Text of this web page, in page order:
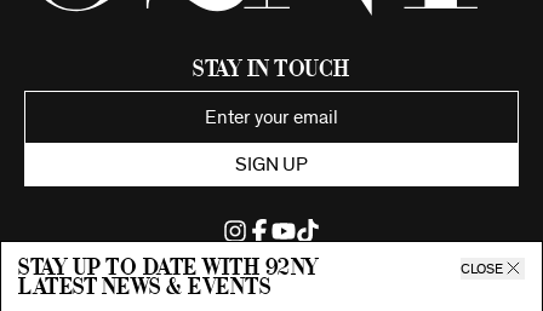
Stay up to date with 92ny
latest news & events
CLOSE
Stay in Touch
SIGN UP
©2026 92nd Street Young Men's and Young Women's Hebrew